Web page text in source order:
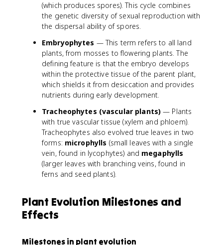
(which produces spores). This cycle combines
the genetic diversity of sexual reproduction with
the dispersal ability of spores.
Embryophytes — This term refers to all land
plants, from mosses to flowering plants. The
defining feature is that the embryo develops
within the protective tissue of the parent plant,
which shields it from desiccation and provides
nutrients during early development.
Tracheophytes (vascular plants) — Plants
with true vascular tissue (xylem and phloem).
Tracheophytes also evolved true leaves in two
forms: microphylls (small leaves with a single
vein, found in lycophytes) and megaphylls
(larger leaves with branching veins, found in
ferns and seed plants).
Plant Evolution Milestones and
Effects
Milestones in plant evolution